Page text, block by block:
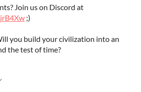
Join us on Discord at
;)
you build your civilization into an
the test of time?